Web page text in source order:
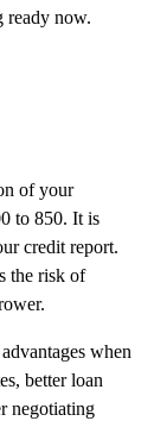
ready now.
of your
to 850. It is
credit report.
the risk of
when
better loan
negotiating